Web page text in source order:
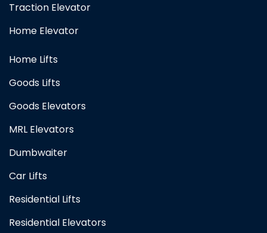
Traction Elevator
Home Elevator
Home Lifts
Goods Lifts
Goods Elevators
MRL Elevators
Dumbwaiter
Car Lifts
Residential Lifts
Residential Elevators